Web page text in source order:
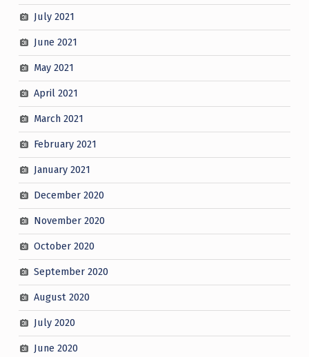
July 2021
June 2021
May 2021
April 2021
March 2021
February 2021
January 2021
December 2020
November 2020
October 2020
September 2020
August 2020
July 2020
June 2020